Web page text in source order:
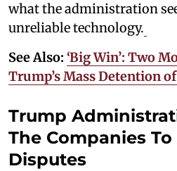
what the administration
unreliable technology.
See Also: ‘Big Win’: Two
Trump’s Mass Detention
Trump
The Companies To
Disputes